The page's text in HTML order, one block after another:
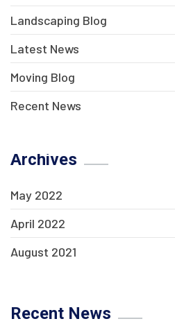
Landscaping Blog
Latest News
Moving Blog
Recent News
Archives
May 2022
April 2022
August 2021
Recent News